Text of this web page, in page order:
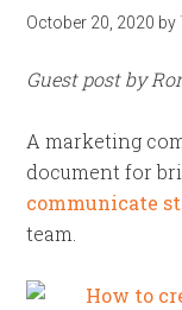
October 20, 2020 by
Guest post by
A marketing
document for
communicate
team.